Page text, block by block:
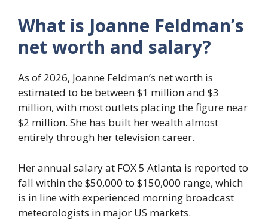
What is Joanne Feldman’s
net worth and salary?
As of 2026, Joanne Feldman’s net worth is
estimated to be between $1 million and $3
million, with most outlets placing the figure near
$2 million. She has built her wealth almost
entirely through her television career.
Her annual salary at FOX 5 Atlanta is reported to
fall within the $50,000 to $150,000 range, which
is in line with experienced morning broadcast
meteorologists in major US markets.